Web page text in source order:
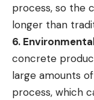
process, so the
longer than
6.
concrete
large amounts
process, which